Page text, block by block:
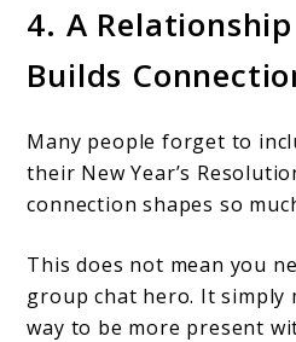
4. A
Builds
Many people forget to
their New Year’s
connection shapes so
This does not mean you
group chat hero. It simply
way to be more present